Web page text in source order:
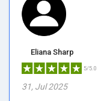
Eliana Sharp
5/5.0
31, Jul 2025